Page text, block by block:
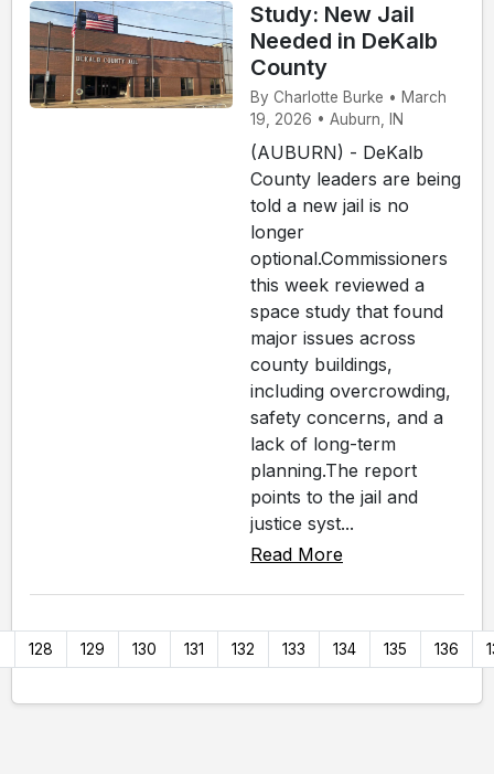
Study: New Jail
Needed in DeKalb
County
By Charlotte Burke • March
19, 2026 • Auburn, IN
(AUBURN) - DeKalb
County leaders are being
told a new jail is no
longer
optional.Commissioners
this week reviewed a
space study that found
major issues across
county buildings,
including overcrowding,
safety concerns, and a
lack of long-term
planning.The report
points to the jail and
justice syst...
Read More
128 129 130 131 132 133 134 135 136